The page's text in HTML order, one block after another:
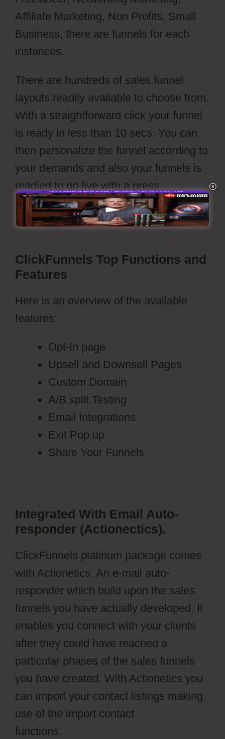
Affiliate Marketing, Non Profits, Small
Business, there are funnels for each
instances.
There are hundreds of sales funnel
layouts readily available to choose from.
With a straightforward click your funnel
is ready in less than 10 secs. You can
then personalize the funnel according to
your demands and also your funnels is
readied to go live with a press
of’publish’ switch.Webflow Widgets
ClickFunnels Top Functions and
Features
Here is an overview of the available
features:
Opt-In page
Upsell and Downsell Pages
Custom Domain
A/B split Testing
Email Integrations
Exit Pop up
Share Your Funnels
Integrated With Email Auto-
responder (Actionectics).
ClickFunnels platinum package comes
with Actionetics. An e-mail auto-
responder which build upon the sales
funnels you have actually developed. It
enables you connect with your clients
after they could have reached a
particular phases of the sales funnels
you have created. With Actionetics you
can import your contact listings making
use of the import contact
functions.